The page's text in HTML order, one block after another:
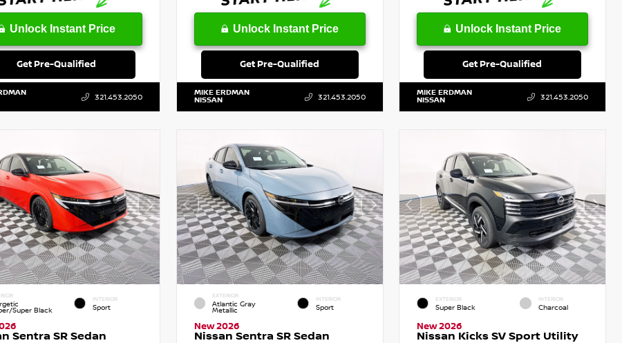
Unlock Instant Price
Get Pre-Qualified
321.453.2050
Unlock Instant Price
Get Pre-Qualified
MIKE ERDMAN
NISSAN 321.453.2050
Unlock Instant Price
Get Pre-Qualified
MIKE ERDMAN
NISSAN 321.453.2050
Super Black
INTERIOR
Sport
Sentra SR Sedan
EXTERIOR
Atlantic Gray
Metallic
INTERIOR
Sport
New 2026
Nissan Sentra SR Sedan
EXTERIOR
Super Black
INTERIOR
Charcoal
New 2026
Nissan Kicks SV Sport Utility